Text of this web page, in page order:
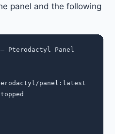
panel and the following
Pterodactyl Panel
panel:latest